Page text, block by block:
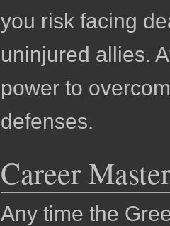
you risk facing
uninjured allies.
power to
defenses.
Career
Any time the